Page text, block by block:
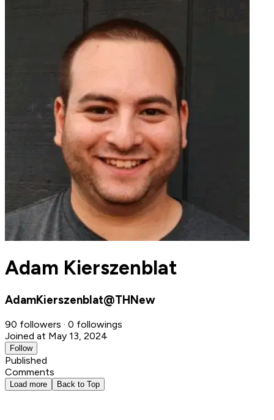
Adam Kierszenblat
AdamKierszenblat@THNew
90 followers · 0 followings
Joined at May 13, 2024
Follow
Published
Comments
Load more Back to Top